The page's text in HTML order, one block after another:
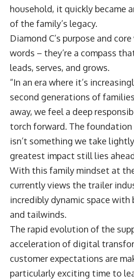
household, it quickly became
of the family’s legacy.
Diamond C’s purpose and
words – they’re a compass
leads, serves, and grows.
“In an era where it’s
second generations of
away, we feel a deep
torch forward. The
isn’t something we take
greatest impact still lies
With this family mindset at
currently views the trailer
incredibly dynamic space with
and tailwinds.
The rapid evolution of the
acceleration of digital
customer expectations are
particularly exciting time to